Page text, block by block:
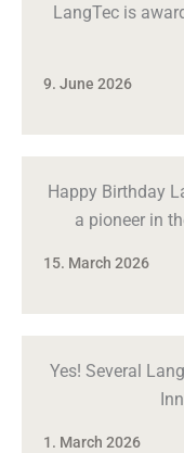
LangTec is
9. June 2026
Happy Birthday
a pioneer in
15. March 2026
Yes! Several
1. March 2026